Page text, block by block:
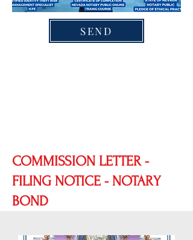
SEND
COMMISSION LETTER -
FILING NOTICE - NOTARY
BOND